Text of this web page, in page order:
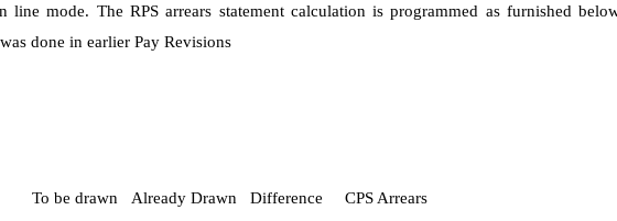
line mode. The RPS arrears statement calculation is programmed as furnished
done in earlier Pay Revisions
To be drawn Already Drawn Difference CPS Arrears